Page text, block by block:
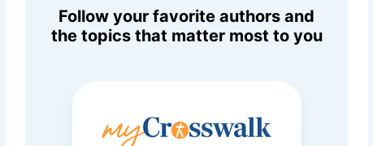
Follow your favorite authors and
the topics that matter most to you